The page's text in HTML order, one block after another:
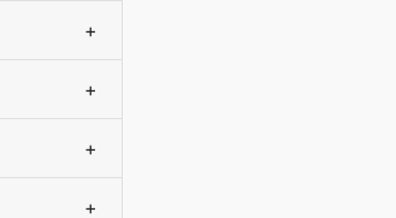
+
+
+
+